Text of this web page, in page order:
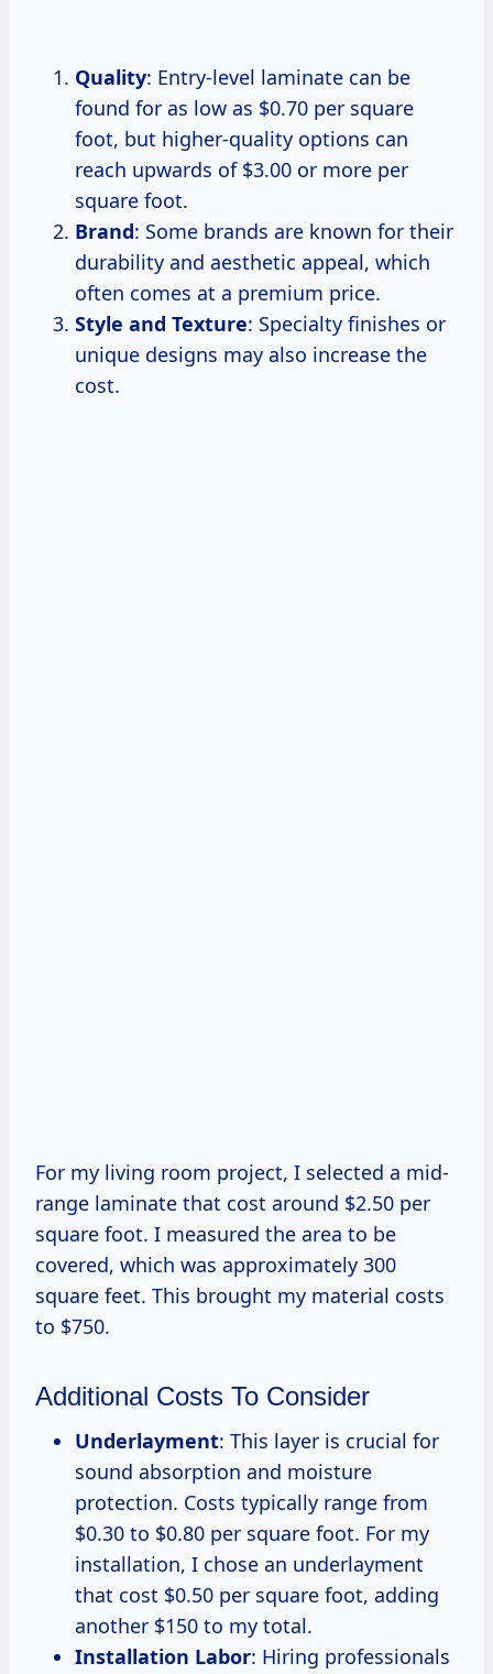
Quality: Entry-level laminate can be
found for as low as $0.70 per square
foot, but higher-quality options can
reach upwards of $3.00 or more per
square foot.
Brand: Some brands are known for their
durability and aesthetic appeal, which
often comes at a premium price.
Style and Texture: Specialty finishes or
unique designs may also increase the
cost.
For my living room project, I selected a mid-
range laminate that cost around $2.50 per
square foot. I measured the area to be
covered, which was approximately 300
square feet. This brought my material costs
to $750.
Additional Costs To Consider
Underlayment: This layer is crucial for
sound absorption and moisture
protection. Costs typically range from
$0.30 to $0.80 per square foot. For my
installation, I chose an underlayment
that cost $0.50 per square foot, adding
another $150 to my total.
Installation Labor: Hiring professionals